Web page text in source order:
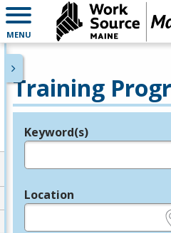
MENU
Training
Legend
Keyword(s)
Location